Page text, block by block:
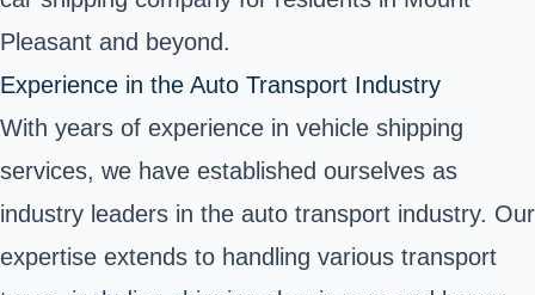
Pleasant and beyond.
Experience in the Auto Transport Industry
With years of experience in vehicle shipping
services, we have established ourselves as
industry leaders in the auto transport industry. Our
expertise extends to handling various transport